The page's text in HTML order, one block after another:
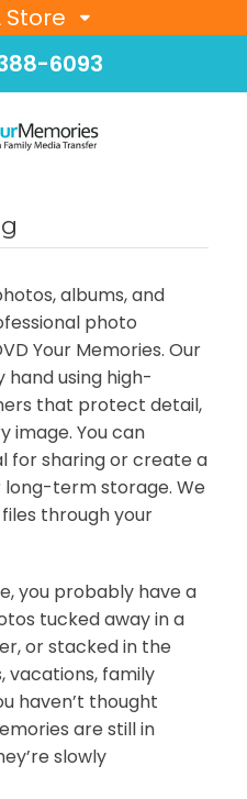
Store
6093
albums, and
photo
Your Memories. Our
using high-
that protect detail,
image. You can
for sharing or create a
term storage. We
through your
you probably have a
tucked away in a
or stacked in the
vacations, family
haven’t thought
are still in
slowly